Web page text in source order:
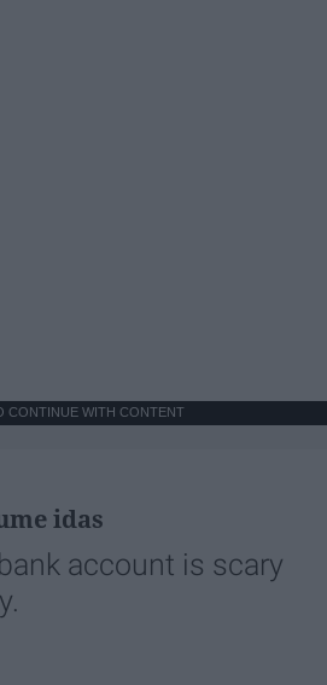
CONTINUE WITH CONTENT
idas
account is scary